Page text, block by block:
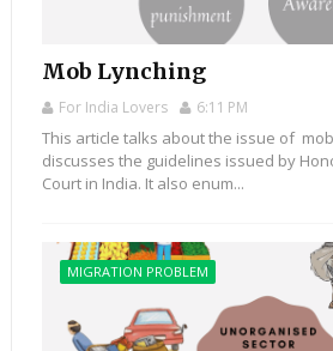
Mob Lynching
For India Lovers 6:11 PM
This article talks about the issue of
discusses the guidelines issued by
Court in India. It also enum...
MIGRATION PROBLEM